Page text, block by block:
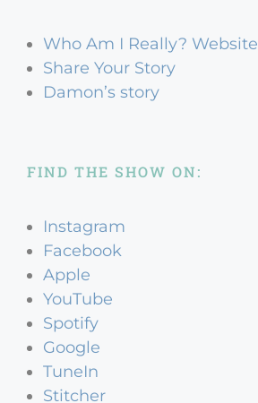
Who Am I Really? Website
Share Your Story
Damon’s story
FIND THE SHOW ON:
Instagram
Facebook
Apple
YouTube
Spotify
Google
TuneIn
Stitcher